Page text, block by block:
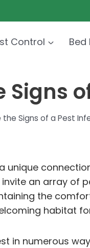
Control Bed
Signs
the Signs of a Pest
unique
an array of
the
habitat
in numerous